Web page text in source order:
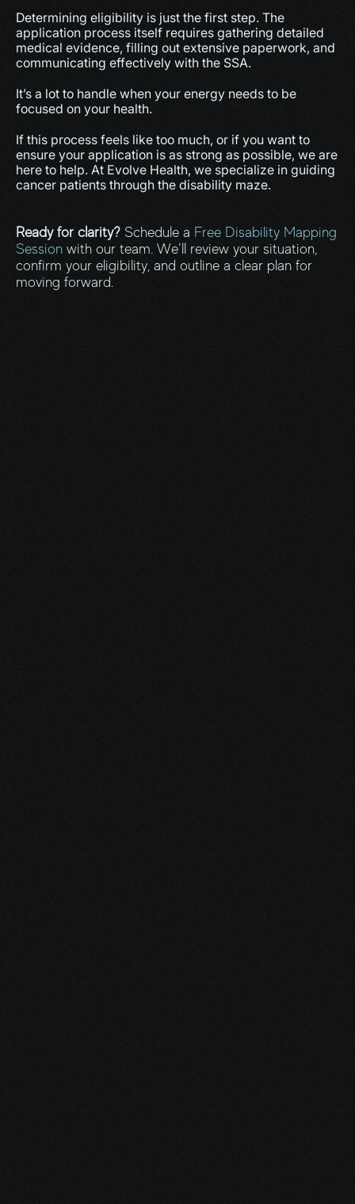
Determining eligibility is just the first step. The
application process itself requires gathering detailed
medical evidence, filling out extensive paperwork, and
communicating effectively with the SSA.
It’s a lot to handle when your energy needs to be
focused on your health.
If this process feels like too much, or if you want to
ensure your application is as strong as possible, we are
here to help. At Evolve Health, we specialize in guiding
cancer patients through the disability maze.
Ready for clarity? Schedule a Free Disability Mapping
Session with our team. We’ll review your situation,
confirm your eligibility, and outline a clear plan for
moving forward.